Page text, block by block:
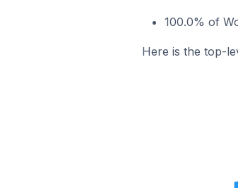
100.0% of
Here is the top-